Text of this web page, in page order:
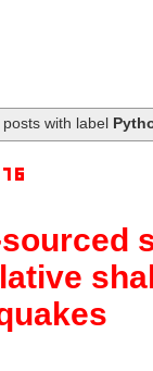
posts with label